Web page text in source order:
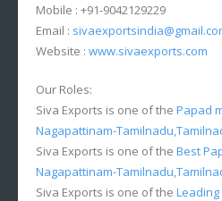
Mobile : +91-9042129229
Email :
Website : www.sivaexports.com
Our Roles:
Siva Exports is one of the Papad
Nagapattinam-
Siva Exports is one of the Best
Nagapattinam-
Siva Exports is one of the